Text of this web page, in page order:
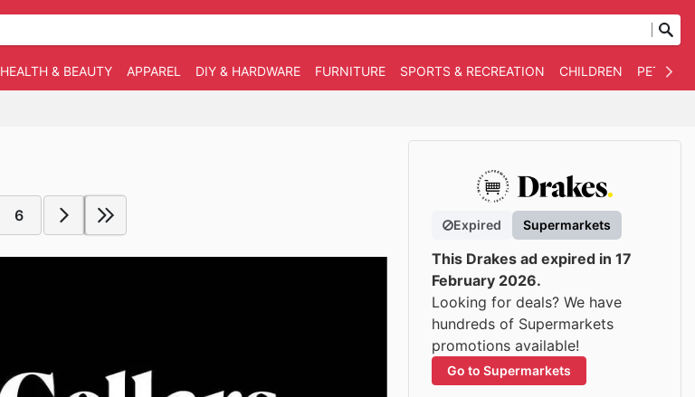
HEALTH & BEAUTY APPAREL DIY & HARDWARE FURNITURE SPORTS & RECREATION CHILDREN PET
6
Expired Supermarkets
This Drakes ad expired in 17
February 2026.
Looking for deals? We have
hundreds of Supermarkets
promotions available!
Go to Supermarkets